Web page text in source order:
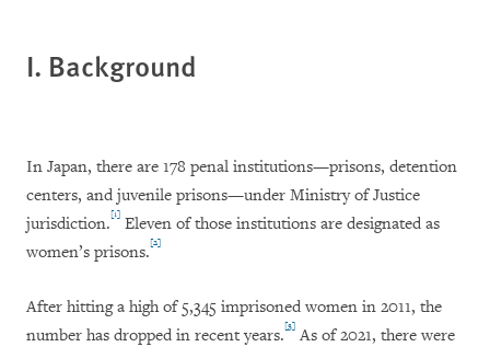
I. Background
In Japan, there are 178 penal institutions—prisons, detention
centers, and juvenile prisons—under Ministry of Justice
jurisdiction.[1] Eleven of those institutions are designated as
women’s prisons.[2]
After hitting a high of 5,345 imprisoned women in 2011, the
number has dropped in recent years.[3] As of 2021, there were